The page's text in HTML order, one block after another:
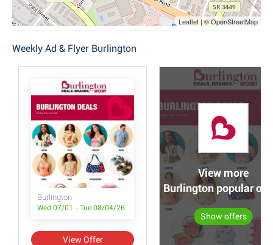
Leaflet | © OpenStreetMap
Weekly Ad & Flyer Burlington
Burlington
Wed 07/01 - Tue 08/04/26
View Offer
View more
Burlington popular
Show offers